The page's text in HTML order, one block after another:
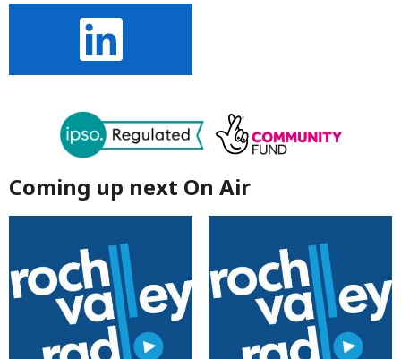
Coming up next On Air